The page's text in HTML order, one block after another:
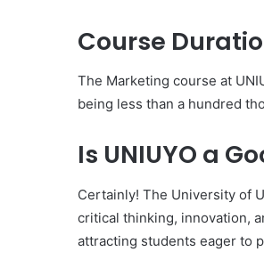
Course
The Marketing course at
being less than a hundred
Is UNIUYO a
Certainly! The University of
critical thinking, innovation,
attracting students eager to